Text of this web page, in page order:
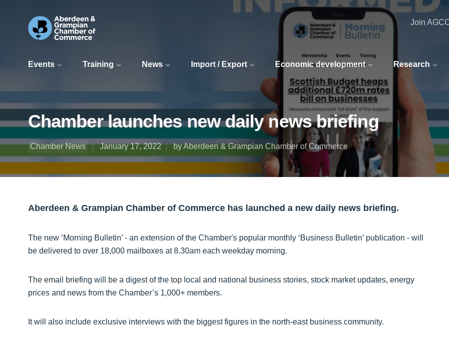
Events Training News Import / Export Economic development Research
Join
Chamber launches new daily news briefing
Chamber News January 17, 2022 by Aberdeen & Grampian Chamber of Commerce
Aberdeen & Grampian Chamber of Commerce has launched a new daily news briefing.
The new ‘Morning Bulletin’ - an extension of the Chamber's popular monthly ‘Business Bulletin’ publication - will
be delivered to over 18,000 mailboxes at 8.30am each weekday morning.
The email briefing will be a digest of the top local and national business stories, stock market updates, energy
prices and news from the Chamber’s 1,000+ members.
It will also include exclusive interviews with the biggest figures in the north-east business community.